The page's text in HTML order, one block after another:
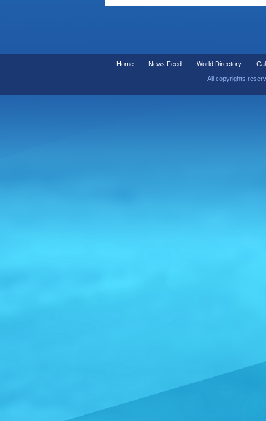
Home | News Feed | World Directory |
All copyrights